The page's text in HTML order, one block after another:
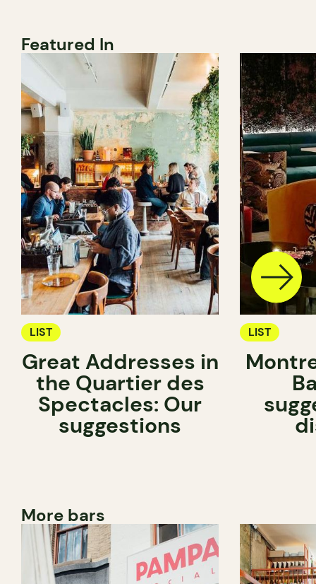
Featured In
LIST
Great Addresses in
the Quartier des
Spectacles: Our
suggestions
LIST
More bars